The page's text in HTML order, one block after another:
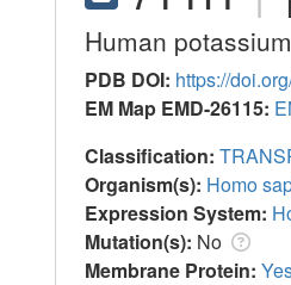
Human
PDB DOI: https://
EM Map EMD-26115:
Classification:
Organism(s): Homo
Expression System:
Mutation(s): No
Membrane Protein: